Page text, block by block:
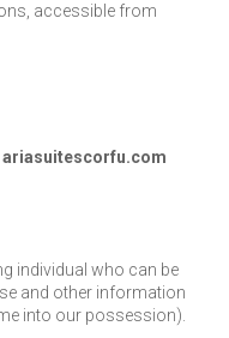
accessible from
ariasuitescorfu.com
individual who can be
and other information
into our possession).